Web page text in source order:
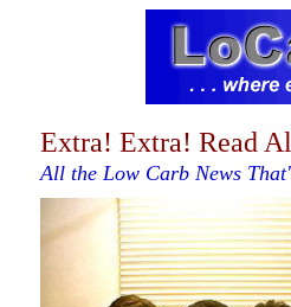
Extra! Extra! Read
All the Low Carb News